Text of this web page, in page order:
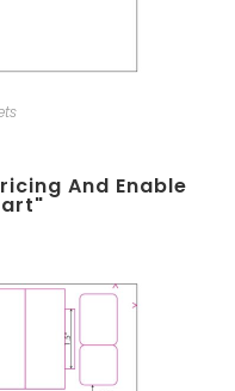
And Enable